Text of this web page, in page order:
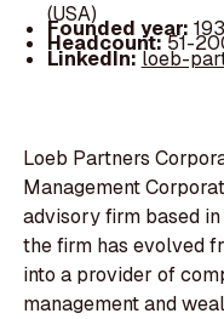
(USA)
Founded year:
Headcount:51-
LinkedIn:loeb-
Loeb Partners
Management
advisory firm based in
the firm has evolved
into a provider of
management and